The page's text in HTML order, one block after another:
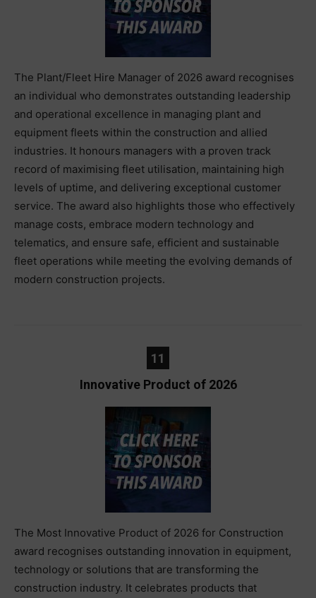
The Plant/Fleet Hire Manager of 2026 award recognises
an individual who demonstrates outstanding leadership
and operational excellence in managing plant and
equipment fleets within the construction and allied
industries. It honours managers with a proven track
record of maximising fleet utilisation, maintaining high
levels of uptime, and delivering exceptional customer
service. The award also highlights those who effectively
manage costs, embrace modern technology and
telematics, and ensure safe, efficient and sustainable
fleet operations while meeting the evolving demands of
modern construction projects.
11
Innovative Product of 2026
The Most Innovative Product of 2026 for Construction
award recognises outstanding innovation in equipment,
technology or solutions that are transforming the
construction industry. It celebrates products that